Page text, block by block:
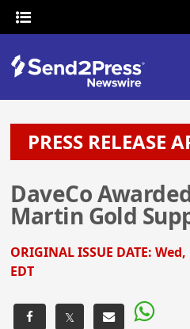
PRESS RELEASE
DaveCo
Martin Gold
ORIGINAL ISSUE DATE:Wed,
EDT
𝕏